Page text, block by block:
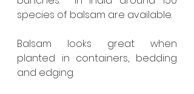
species of balsam are available.
Balsam looks great when
planted in containers, bedding
and edging.